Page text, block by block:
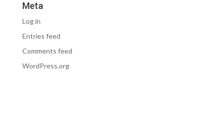
Meta
Log in
Entries feed
Comments feed
WordPress.org